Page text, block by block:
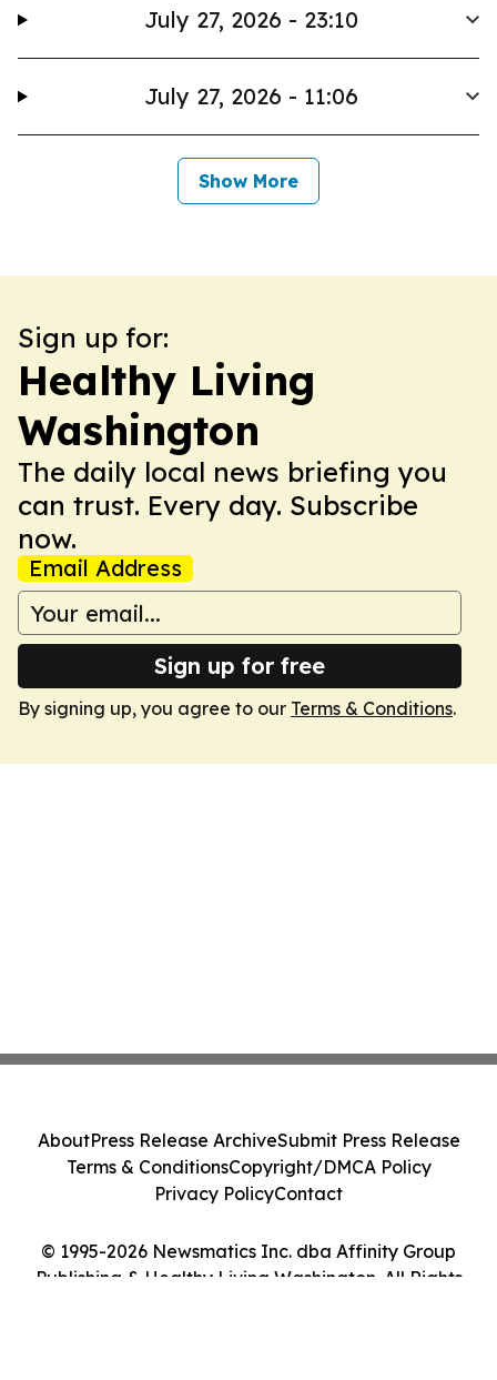
July 27, 2026 - 23:10
July 27, 2026 - 11:06
Show More
Sign up for:
Healthy Living
Washington
The daily local news briefing you
can trust. Every day. Subscribe
now.
Email Address
Sign up for free
By signing up, you agree to our Terms & Conditions.
© 1995-2026 Newsmatics Inc. dba Affinity Group
Publishing & Healthy Living Washington. All Rights
AboutPress Release ArchiveSubmit Press Release
Terms & ConditionsCopyright/DMCA Policy
Privacy PolicyContact